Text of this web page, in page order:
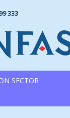
333
SECTOR